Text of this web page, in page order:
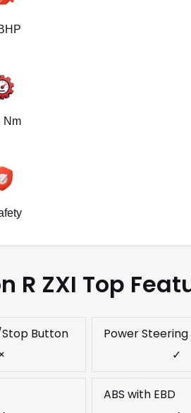
Nm
R ZXI Top
Button
Power Steering
✓
ABS with EBD